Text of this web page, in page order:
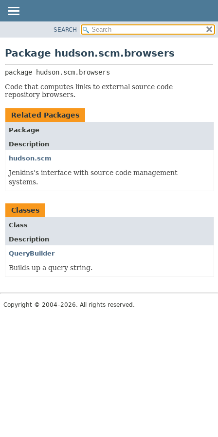
CLASS
USE
TREE
DEPRECATED
INDEX
HELP
RELATED PACKAGES
SEARCH
Package hudson.scm.browsers
package hudson.scm.browsers
Code that computes links to external source code
repository browsers.
Related Packages
Package
Description
hudson.scm
Jenkins's interface with source code management
systems.
Classes
Class
Description
QueryBuilder
Builds up a query string.
Copyright © 2004–2026. All rights reserved.